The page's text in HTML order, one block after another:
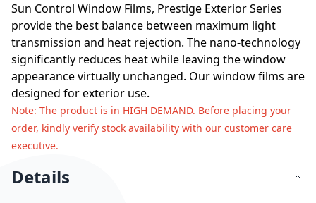
Sun Control Window Films, Prestige Exterior Series
provide the best balance between maximum light
transmission and heat rejection. The nano-technology
significantly reduces heat while leaving the window
appearance virtually unchanged. Our window films are
designed for exterior use.
Note: The product is in HIGH DEMAND. Before placing your
order, kindly verify stock availability with our customer care
executive.
Details